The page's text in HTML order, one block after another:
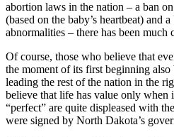
abortion laws in the nation – a ban
(based on the baby’s heartbeat) and
abnormalities – there has been much
Of course, those who believe that
the moment of its first beginning
leading the rest of the nation in the
believe that life has value only when
“perfect” are quite displeased with
were signed by North Dakota’s